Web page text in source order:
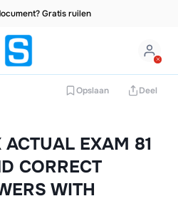
Gratis ruilen
Opslaan Deel
EXAM 81
CORRECT
WITH